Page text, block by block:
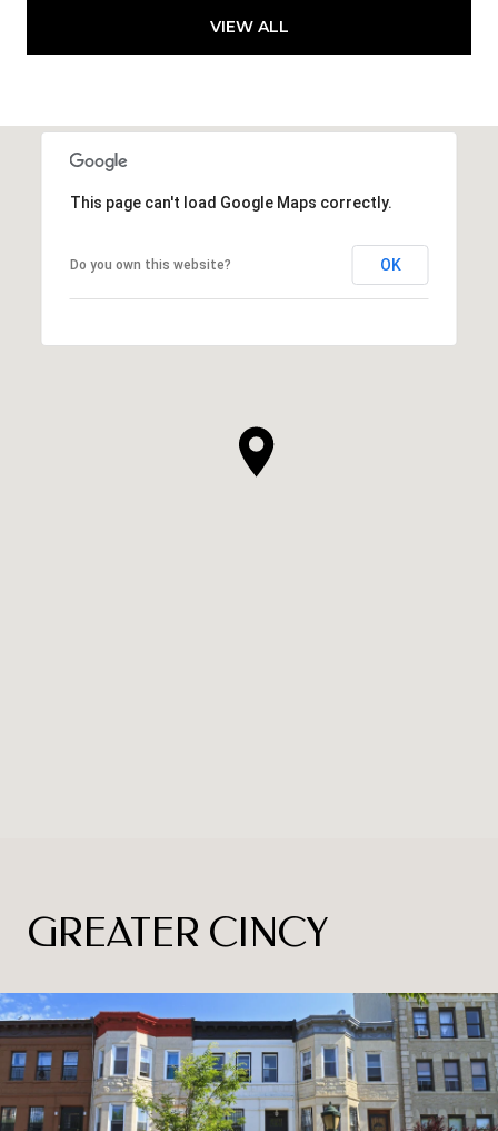
VIEW ALL
This page can't load Google Maps correctly.
Do you own this website? OK
GREATER CINCY